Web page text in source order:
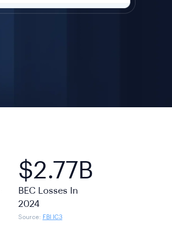
$2.77B
BEC Losses In
2024
Source: FBI IC3